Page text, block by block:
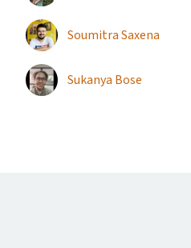
Soumitra Saxena
Sukanya Bose